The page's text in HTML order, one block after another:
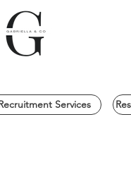
Services